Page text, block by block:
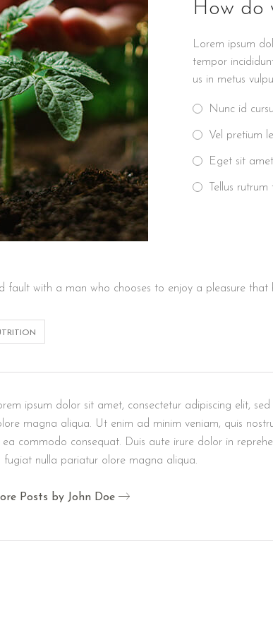
How do
Lorem ipsum
tempor
us in metus
Nunc id
Vel pretium
Eget sit
Tellus
fault with a man who chooses to enjoy a pleasure that
ipsum dolor sit amet, consectetur adipiscing elit,
magna aliqua. Ut enim ad minim veniam, quis
ea commodo consequat. Duis aute irure dolor in
fugiat nulla pariatur olore magna aliqua.
Posts by John Doe